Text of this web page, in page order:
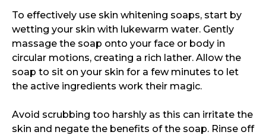
To effectively use skin whitening soaps, start by
wetting your skin with lukewarm water. Gently
massage the soap onto your face or body in
circular motions, creating a rich lather. Allow the
soap to sit on your skin for a few minutes to let
the active ingredients work their magic.
Avoid scrubbing too harshly as this can irritate the
skin and negate the benefits of the soap. Rinse off